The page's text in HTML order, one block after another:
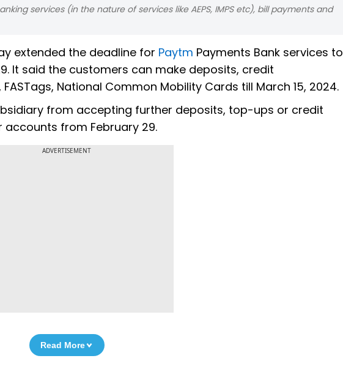
services (in the nature of services like AEPS, IMPS etc), bill payments and
extended the deadline for Paytm Payments Bank services to
It said the customers can make deposits, credit
National Common Mobility Cards till March 15, 2024.
from accepting further deposits, top-ups or credit
from February 29.
ADVERTISEMENT
Read More